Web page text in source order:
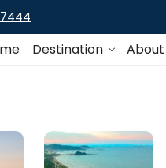
Destination About